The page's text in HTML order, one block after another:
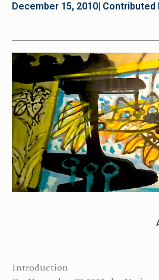
December 15, 2010 | Contributed
Introduction